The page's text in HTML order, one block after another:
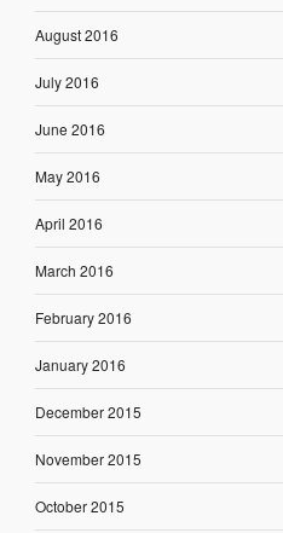
August 2016
July 2016
June 2016
May 2016
April 2016
March 2016
February 2016
January 2016
December 2015
November 2015
October 2015